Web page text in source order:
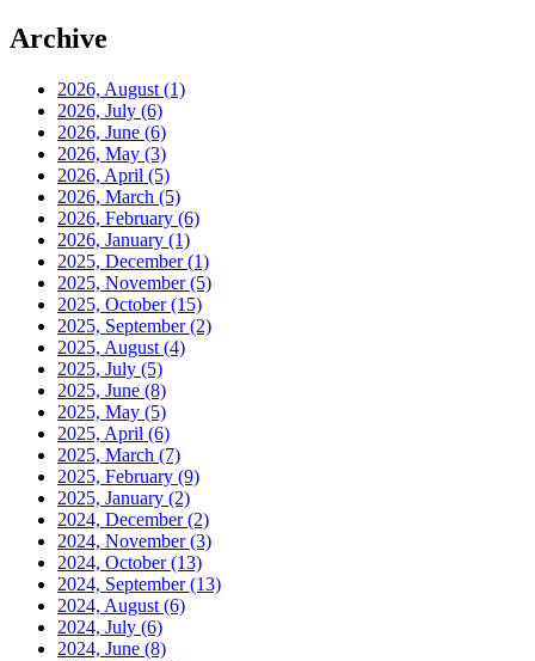
Archive
2026, August (1)
2026, July (6)
2026, June (6)
2026, May (3)
2026, April (5)
2026, March (5)
2026, February (6)
2026, January (1)
2025, December(1)
2025, November(5)
2025, October(15)
2025, September(2)
2025, August (4)
2025, July (5)
2025, June (8)
2025, May (5)
2025, April (6)
2025, March (7)
2025, February (9)
2025, January (2)
2024, December(2)
2024, November(3)
2024, October(13)
2024, September(13)
2024, August (6)
2024, July (6)
2024, June (8)